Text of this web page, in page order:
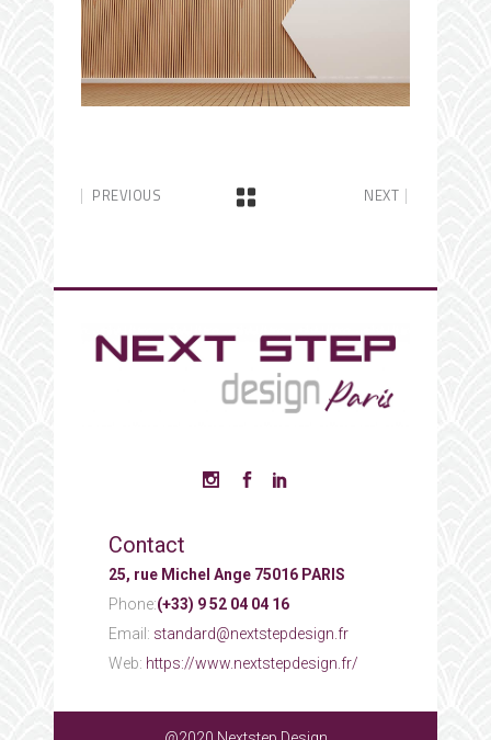
PREVIOUS NEXT
Contact
25, rue Michel Ange 75016 PARIS
Phone:(+33) 9 52 04 04 16
Email: standard@nextstepdesign.fr
Web: https://www.nextstepdesign.fr/